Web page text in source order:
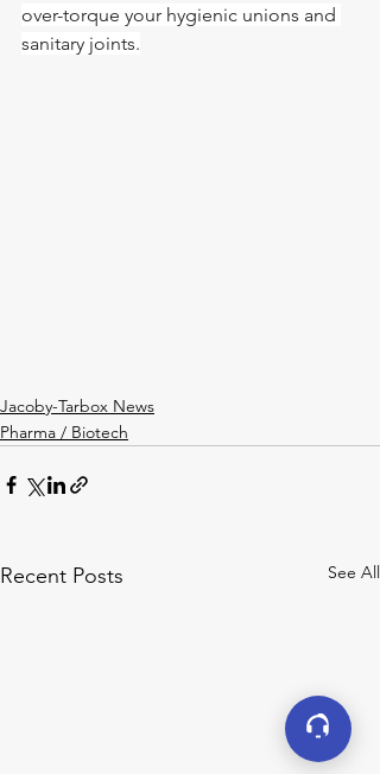
over-torque your hygienic unions and
sanitary joints.
Jacoby-Tarbox News
Pharma / Biotech
Recent Posts See All